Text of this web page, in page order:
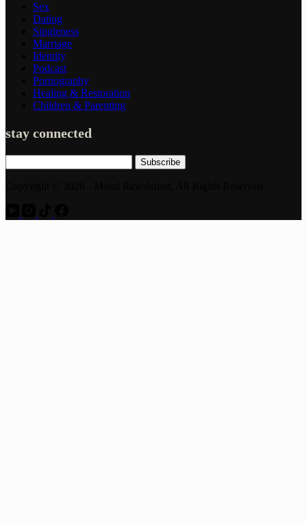
Sex
Dating
Singleness
Marriage
Identity
Podcast
Pornography
Healing & Restoration
Children & Parenting
stay connected
Subscribe